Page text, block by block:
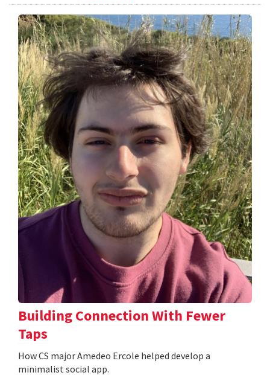
Building Connection With Fewer
Taps
How CS major Amedeo Ercole helped develop a
minimalist social app.